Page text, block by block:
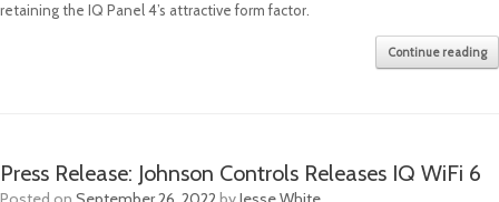
retaining the IQ Panel 4’s attractive form factor.
Continue reading
Press Release: Johnson Controls Releases IQ WiFi 6